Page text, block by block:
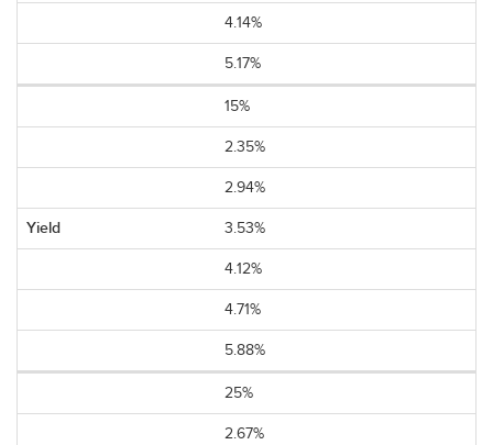
4.14%
5.17%
15%
2.35%
2.94%
3.53%
4.12%
4.71%
5.88%
25%
2.67%